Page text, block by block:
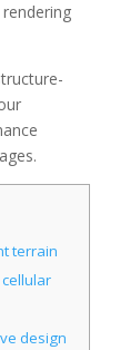
terrain
design